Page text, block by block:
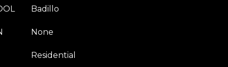
Badillo
None
Residential